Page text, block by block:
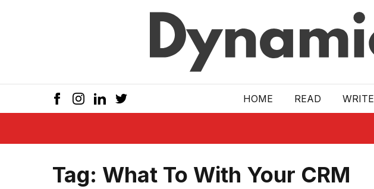
HOME READ WRITE
Tag: What To With Your CRM